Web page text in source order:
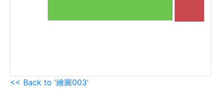
<< Back to '繪圖003'